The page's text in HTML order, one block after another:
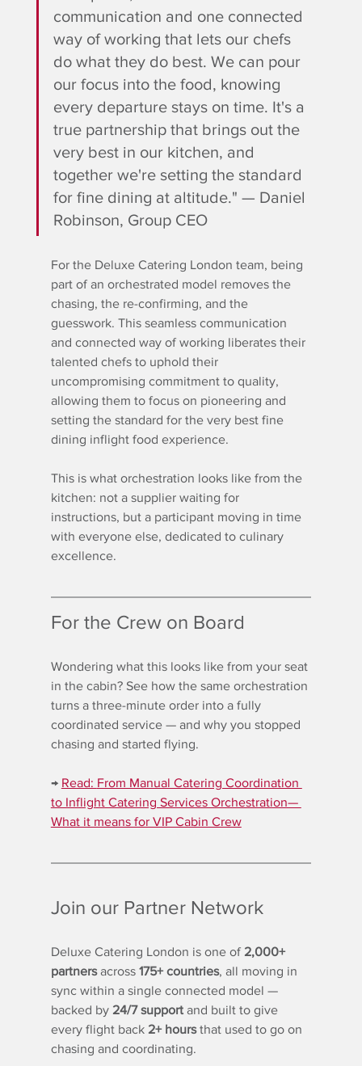
communication and one connected
way of working that lets our chefs
do what they do best. We can pour
our focus into the food, knowing
every departure stays on time. It's a
true partnership that brings out the
very best in our kitchen, and
together we're setting the standard
for fine dining at altitude." — Daniel
Robinson, Group CEO
For the Deluxe Catering London team, being
part of an orchestrated model removes the
chasing, the re-confirming, and the
guesswork. This seamless communication
and connected way of working liberates their
talented chefs to uphold their
uncompromising commitment to quality,
allowing them to focus on pioneering and
setting the standard for the very best fine
dining inflight food experience.
This is what orchestration looks like from the
kitchen: not a supplier waiting for
instructions, but a participant moving in time
with everyone else, dedicated to culinary
excellence.
For the Crew on Board
Wondering what this looks like from your seat
in the cabin? See how the same orchestration
turns a three-minute order into a fully
coordinated service — and why you stopped
chasing and started flying.
→ Read: From Manual Catering Coordination
to Inflight Catering Services Orchestration—
What it means for VIP Cabin Crew
Join our Partner Network
Deluxe Catering London is one of 2,000+
partners across 175+ countries, all moving in
sync within a single connected model —
backed by 24/7 support and built to give
every flight back 2+ hours that used to go on
chasing and coordinating.